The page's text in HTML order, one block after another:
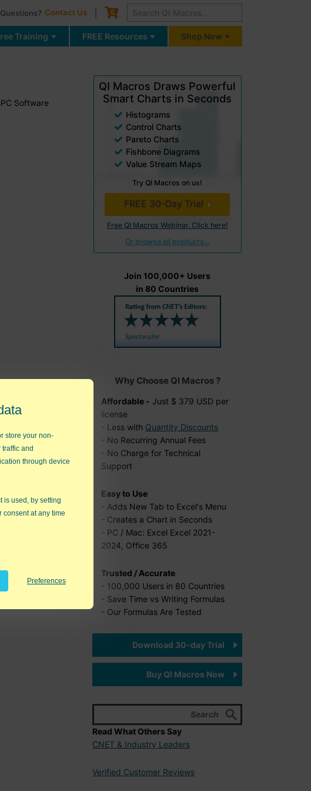
Questions? Contact Us Cart
0
Training FREE Resources Shop Now
Software
30-Day Trial
QI Macros Draws Powerful
Smart Charts in Seconds
Histograms
Control Charts
Pareto Charts
Fishbone Diagrams
Value Stream Maps
Try QI Macros on us!
FREE 30-Day Trial
Free QI Macros Webinar. Click here!
Or browse all products...
Join 100,000+ Users
in 80 Countries
Why Choose QI Macros ?
Affordable - Just $ 379 USD per
license
- Less with Quantity Discounts
- No Recurring Annual Fees
- No Charge for Technical
Support
Easy to Use
- Adds New Tab to Excel's Menu
- Creates a Chart in Seconds
- PC / Mac: Excel Excel 2021-
2024, Office 365
Trusted / Accurate
- 100,000 Users in 80 Countries
- Save Time vs Writing Formulas
- Our Formulas Are Tested
Download 30-day Trial
Buy QI Macros Now
Read What Others Say
CNET & Industry Leaders
Verified Customer Reviews
store your non-
and
through device
is used, by setting
consent at any time
Preferences